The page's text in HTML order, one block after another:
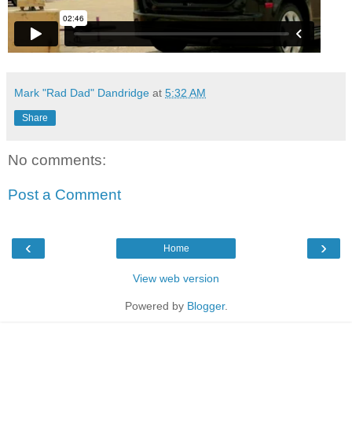
Mark "Rad Dad" Dandridge at 5:32 AM
Share
No comments:
Post a Comment
‹ ›
Home
View web version
Powered by Blogger.